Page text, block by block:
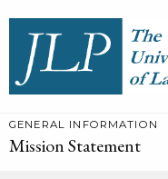
GENERAL INFORMATION
Mission Statement